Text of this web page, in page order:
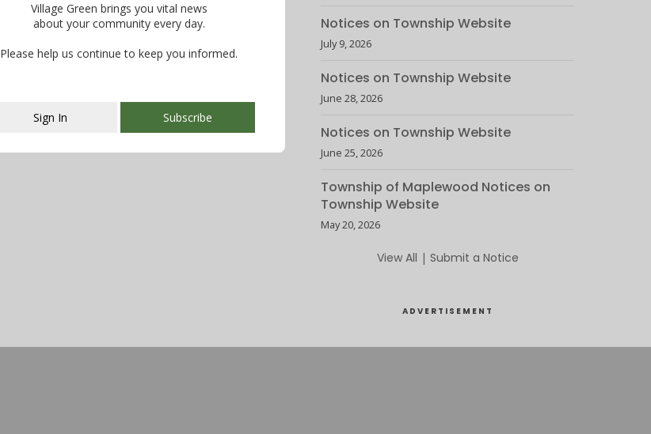
Notices on Township Website
July 9, 2026
Notices on Township Website
June 28, 2026
Notices on Township Website
June 25, 2026
Township of Maplewood Notices on
Township Website
May 20, 2026
View All | Submit a Notice
ADVERTISEMENT
This popup will close in:107
Village Green brings you vital news
about your community every day.
Please help us continue to keep you informed.
Sign In Subscribe